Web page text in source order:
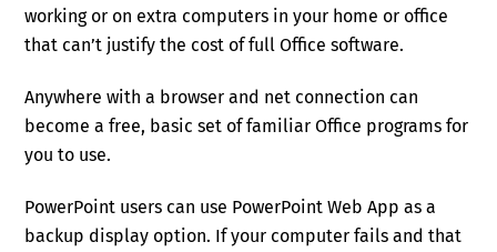
working or on extra computers in your home or office
that can’t justify the cost of full Office software.
Anywhere with a browser and net connection can
become a free, basic set of familiar Office programs for
you to use.
PowerPoint users can use PowerPoint Web App as a
backup display option. If your computer fails and that